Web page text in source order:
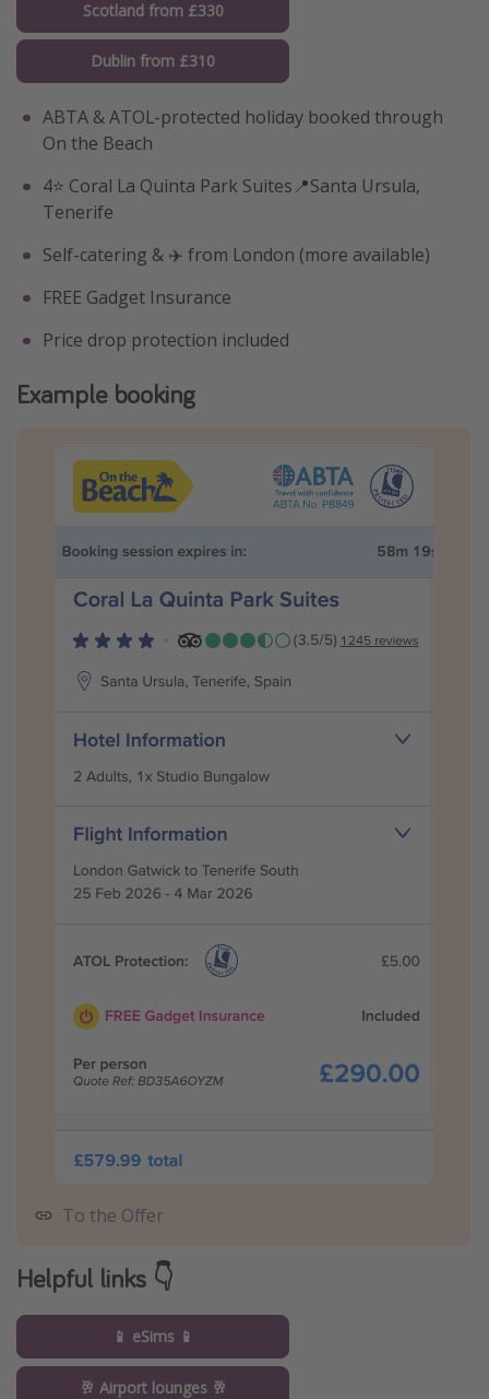
Scotland from £330
Dublin from £310
ABTA & ATOL-protected holiday booked through
On the Beach
4⭐️ Coral La Quinta Park Suites📍Santa Ursula,
Tenerife
Self-catering & ✈️ from London (more available)
FREE Gadget Insurance
Price drop protection included
Example booking
To the Offer
Helpful links 👇
📱 eSims 📱
🥂 Airport lounges 🥂